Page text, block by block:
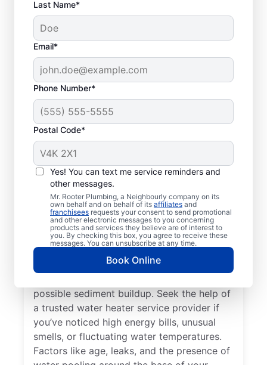
Last Name*
Email*
Phone Number*
Postal Code*
Yes! You can text me service reminders and
other messages.
Mr. Rooter Plumbing, a Neighbourly company on its
own behalf and on behalf of its affiliates and
franchisees requests your consent to send promotional
and other electronic messages to you concerning
products and services they believe are of interest to
you. By checking this box, you agree to receive these
messages. You can unsubscribe at any time.
Book Online
When to Call a Service
Professional
If your water heater or hot water dispenser
is no longer producing hot water, contact a
service provider for repair and replacement
services. Should your water heater make
strange noises, like banging, popping, or
rumbling, contact your local licensed and
possible sediment buildup. Seek the help of
a trusted water heater service provider if
you’ve noticed high energy bills, unusual
smells, or fluctuating water temperatures.
Factors like age, leaks, and the presence of